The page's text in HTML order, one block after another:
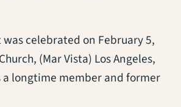
celebrated on February 5,
(Mar Vista) Los Angeles,
longtime member and former